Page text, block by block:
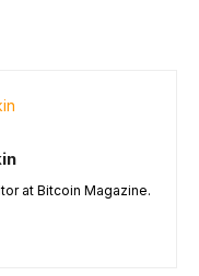
at Bitcoin Magazine.